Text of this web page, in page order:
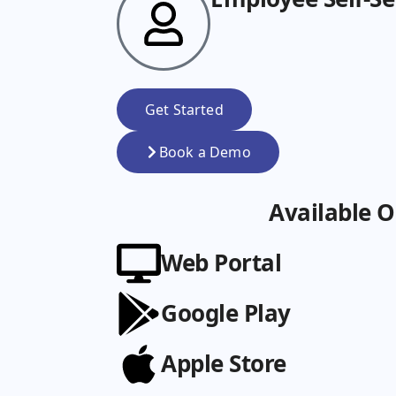
Get Started
Book a Demo
Available
Web Portal
Google Play
Apple Store